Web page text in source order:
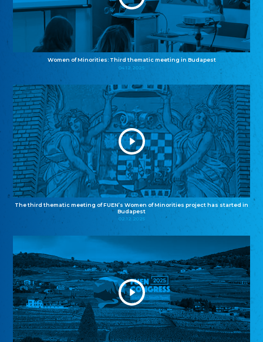
Women of Minorities: Third thematic meeting in Budapest
04.12.2025
The third thematic meeting of FUEN’s Women of Minorities project has started in
Budapest
02.12.2025